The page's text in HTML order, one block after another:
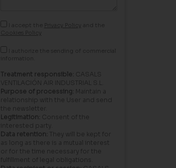
I accept the Privacy Policy
and the
Cookies Policy
I authorize the sending of commercial
information.
Treatment responsible: CASALS
VENTILACIÓN AIR INDUSTRIAL S.L.
Purpose of processing: Maintain a
relationship with the User and send
the newsletter.
Legitimation: Consent of the
interested party.
Data retention: They will be kept for
as long as there is a mutual interest
or for the time necessary for the
fulfillment of legal obligations.